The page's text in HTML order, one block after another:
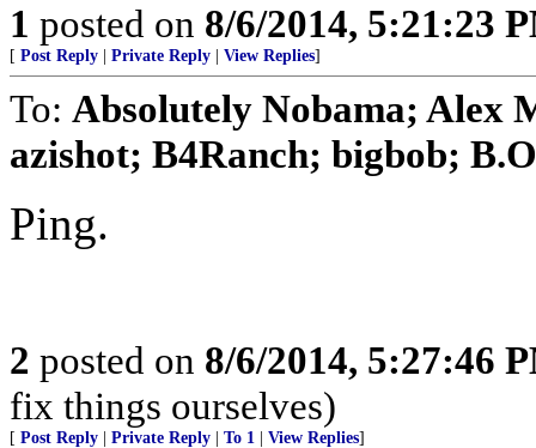
1 posted on 8/6/2014, 5:21:23
[ Post Reply Private Reply View Replies]
To: Absolutely Nobama; Alex
azishot; B4Ranch; bigbob;
Ping.
2 posted on 8/6/2014, 5:27:46
fix things ourselves)
[ Post Reply Private Reply To 1 View Replies]